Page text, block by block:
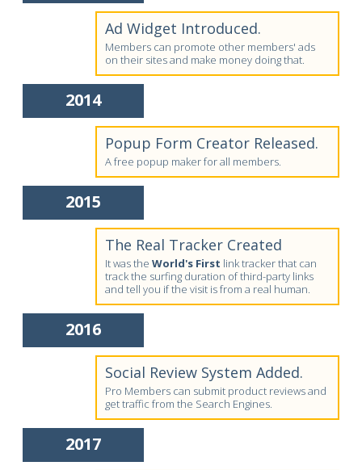
Ad Widget Introduced.
Members can promote other members' ads
on their sites and make money doing that.
2014
Popup Form Creator Released.
A free popup maker for all members.
2015
The Real Tracker Created
It was the World's First link tracker that can
track the surfing duration of third-party links
and tell you if the visit is from a real human.
2016
Social Review System Added.
Pro Members can submit product reviews and
get traffic from the Search Engines.
2017